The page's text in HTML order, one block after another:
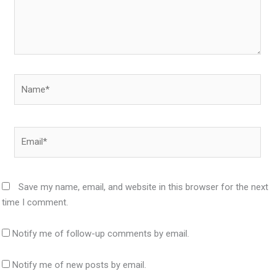
Save my name, email, and website in this browser for the next
time I comment.
Notify me of follow-up comments by email.
Notify me of new posts by email.